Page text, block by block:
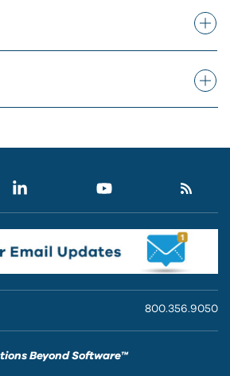
800.356.9050
Beyond Software™